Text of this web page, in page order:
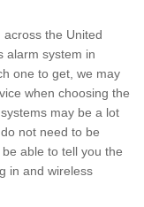
the United
alarm system in
one to get, we may
when choosing the
may be a lot
not need to be
able to tell you the
in and wireless